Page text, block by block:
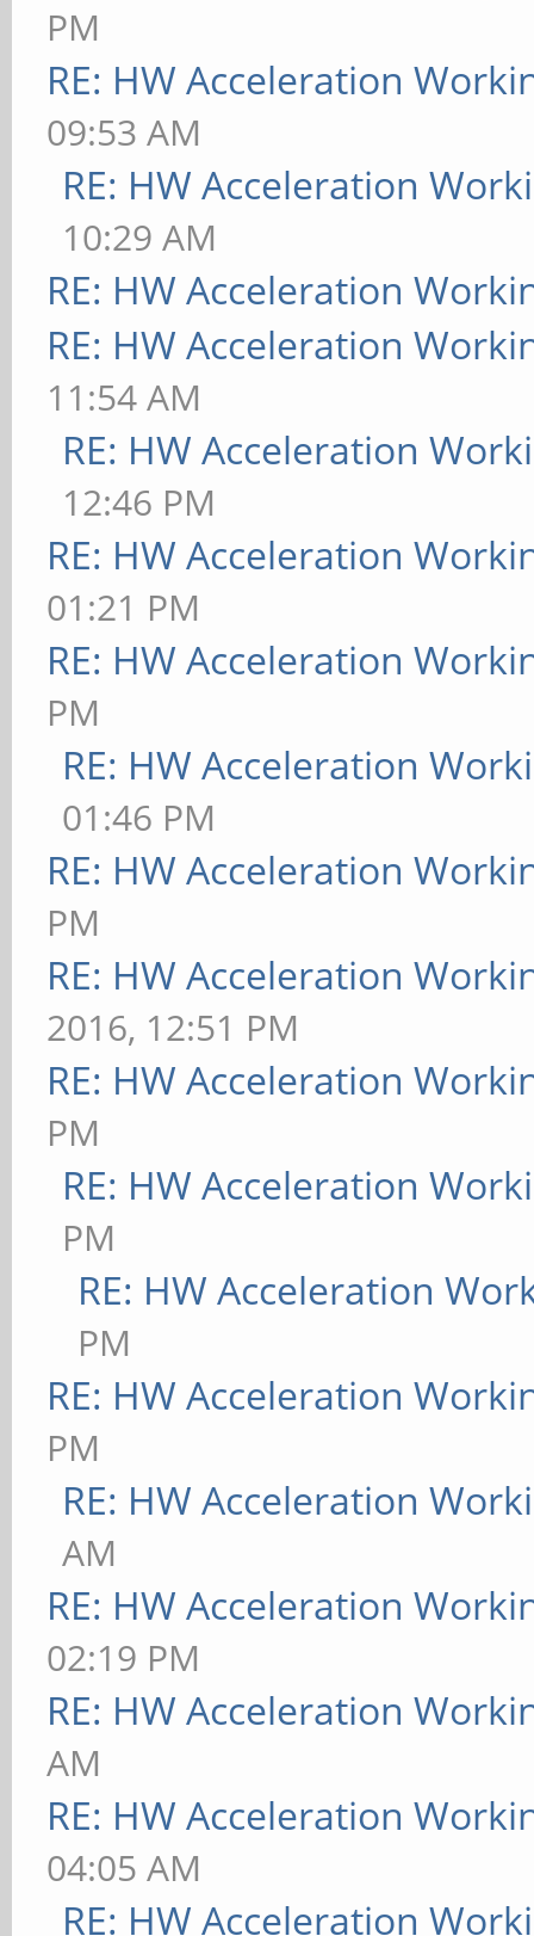
PM
RE: HW Acceleration
09:53 AM
RE: HW Acceleration
10:29 AM
RE: HW Acceleration
RE: HW Acceleration
11:54 AM
RE: HW Acceleration
12:46 PM
RE: HW Acceleration
01:21 PM
RE: HW Acceleration
PM
RE: HW Acceleration
01:46 PM
RE: HW Acceleration
PM
RE: HW Acceleration
2016, 12:51 PM
RE: HW Acceleration
PM
RE: HW Acceleration
PM
RE: HW Acceleration
PM
RE: HW Acceleration
PM
RE: HW Acceleration
AM
RE: HW Acceleration
02:19 PM
RE: HW Acceleration
AM
RE: HW Acceleration
04:05 AM
RE: HW Acceleration